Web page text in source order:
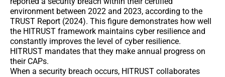
environment between 2022 and 2023, according to the
TRUST Report (2024). This figure demonstrates how well
the HITRUST framework maintains cyber resilience and
constantly improves the level of cyber resilience.
HITRUST mandates that they make annual progress on
their CAPs.
When a security breach occurs, HITRUST collaborates